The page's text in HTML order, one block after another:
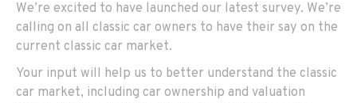
We’re excited to have launched our latest survey. We’re
calling on all classic car owners to have their say on the
current classic car market.
Your input will help us to better understand the classic
car market, including car ownership and valuation